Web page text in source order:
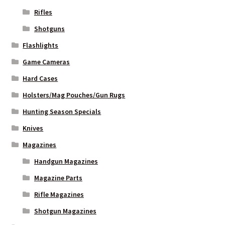
WHICH STOCK FOR YOUR MDT CHASSIS SYSTEM FIXED OR
Rifles
Shotguns
Flashlights
Game Cameras
Hard Cases
Holsters/Mag Pouches/Gun Rugs
Hunting Season Specials
Knives
Magazines
Handgun Magazines
Magazine Parts
Rifle Magazines
Shotgun Magazines